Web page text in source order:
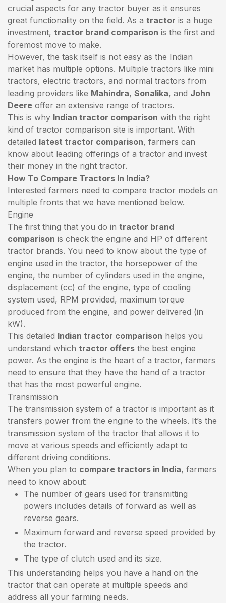
crucial aspects for any tractor buyer as it ensures
great functionality on the field. As a tractor is a huge
investment, tractor brand comparison is the first and
foremost move to make.
However, the task itself is not easy as the Indian
market has multiple options. Multiple tractors like mini
tractors, electric tractors, and normal tractors from
leading providers like Mahindra, Sonalika, and John
Deere offer an extensive range of tractors.
This is why Indian tractor comparison with the right
kind of tractor comparison site is important. With
detailed latest tractor comparison, farmers can
know about leading offerings of a tractor and invest
their money in the right tractor.
How To Compare Tractors In India?
Interested farmers need to compare tractor models on
multiple fronts that we have mentioned below.
Engine
The first thing that you do in tractor brand
comparison is check the engine and HP of different
tractor brands. You need to know about the type of
engine used in the tractor, the horsepower of the
engine, the number of cylinders used in the engine,
displacement (cc) of the engine, type of cooling
system used, RPM provided, maximum torque
produced from the engine, and power delivered (in
kW).
This detailed Indian tractor comparison helps you
understand which tractor offers the best engine
power. As the engine is the heart of a tractor, farmers
need to ensure that they have the hand of a tractor
that has the most powerful engine.
Transmission
The transmission system of a tractor is important as it
transfers power from the engine to the wheels. It’s the
transmission system of the tractor that allows it to
move at various speeds and efficiently adapt to
different driving conditions.
When you plan to compare tractors in India, farmers
need to know about:
The number of gears used for transmitting
powers includes details of forward as well as
reverse gears.
Maximum forward and reverse speed provided by
the tractor.
The type of clutch used and its size.
This understanding helps you have a hand on the
tractor that can operate at multiple speeds and
address all your farming needs.